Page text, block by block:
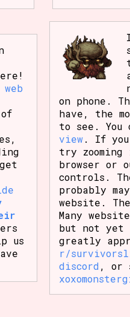
us
on phone.
have, the
to see.
view. If
try
browser or
controls.
probably
website.
Many
but not yet
greatly
r/
discord , or